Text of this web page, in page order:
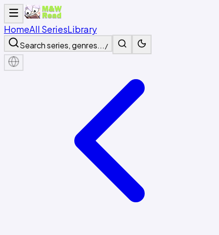
HomeAll SeriesLibrary
Search series, genres... /